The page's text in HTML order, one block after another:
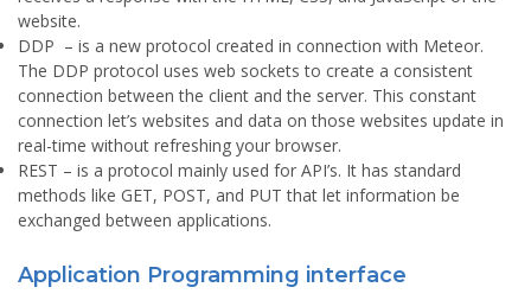
website.
DDP – is a new protocol created in connection with Meteor.
The DDP protocol uses web sockets to create a consistent
connection between the client and the server. This constant
connection let’s websites and data on those websites update in
real-time without refreshing your browser.
REST – is a protocol mainly used for API’s. It has standard
methods like GET, POST, and PUT that let information be
exchanged between applications.
Application Programming interface